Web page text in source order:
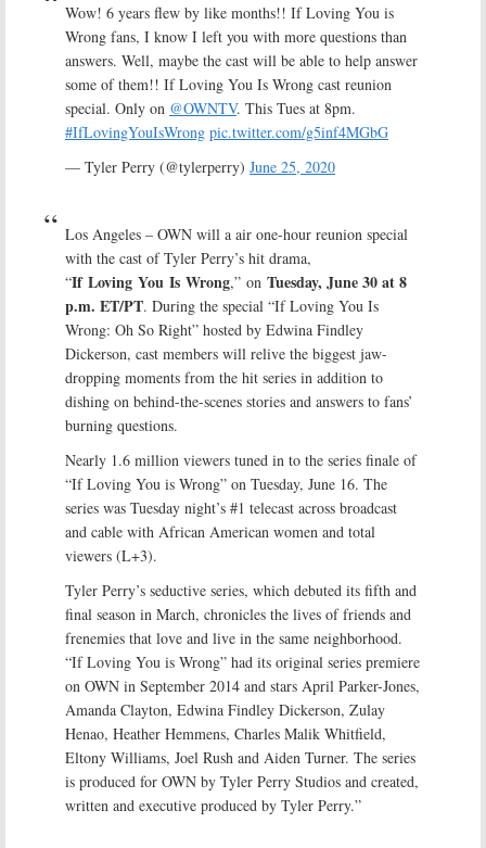
Wow! 6 years flew by like months!! If Loving You is
Wrong fans, I know I left you with more questions than
answers. Well, maybe the cast will be able to help answer
some of them!! If Loving You Is Wrong cast reunion
special. Only on @OWNTV. This Tues at 8pm.
#IfLovingYouIsWrong pic.twitter.com/g5inf4MGbG
— Tyler Perry (@tylerperry) June 25, 2020
Los Angeles – OWN will a air one-hour reunion special
with the cast of Tyler Perry’s hit drama,
“If Loving You Is Wrong,” on Tuesday, June 30 at 8
p.m. ET/PT. During the special “If Loving You Is
Wrong: Oh So Right” hosted by Edwina Findley
Dickerson, cast members will relive the biggest jaw-
dropping moments from the hit series in addition to
dishing on behind-the-scenes stories and answers to fans’
burning questions.
Nearly 1.6 million viewers tuned in to the series finale of
“If Loving You is Wrong” on Tuesday, June 16. The
series was Tuesday night’s #1 telecast across broadcast
and cable with African American women and total
viewers (L+3).
Tyler Perry’s seductive series, which debuted its fifth and
final season in March, chronicles the lives of friends and
frenemies that love and live in the same neighborhood.
“If Loving You is Wrong” had its original series premiere
on OWN in September 2014 and stars April Parker-Jones,
Amanda Clayton, Edwina Findley Dickerson, Zulay
Henao, Heather Hemmens, Charles Malik Whitfield,
Eltony Williams, Joel Rush and Aiden Turner. The series
is produced for OWN by Tyler Perry Studios and created,
written and executive produced by Tyler Perry.”